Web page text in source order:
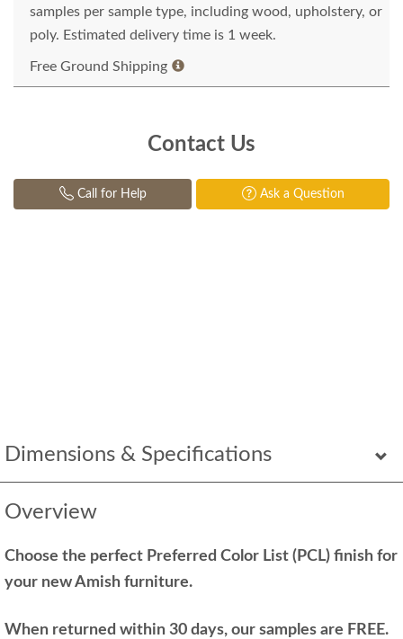
Dimensions & Specifications
Overview
Choose the perfect Preferred Color List (PCL) finish for
your new Amish furniture.
When returned within 30 days, our samples are FREE.
samples per sample type, including wood, upholstery, or
poly. Estimated delivery time is 1 week.
Free Ground Shipping
Contact Us
Call for Help Ask a Question